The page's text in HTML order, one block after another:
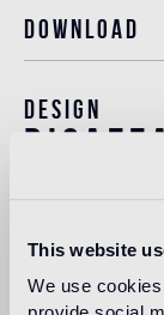
This website
We use
Download
Design
The Bisazza
stylistic identity
designers